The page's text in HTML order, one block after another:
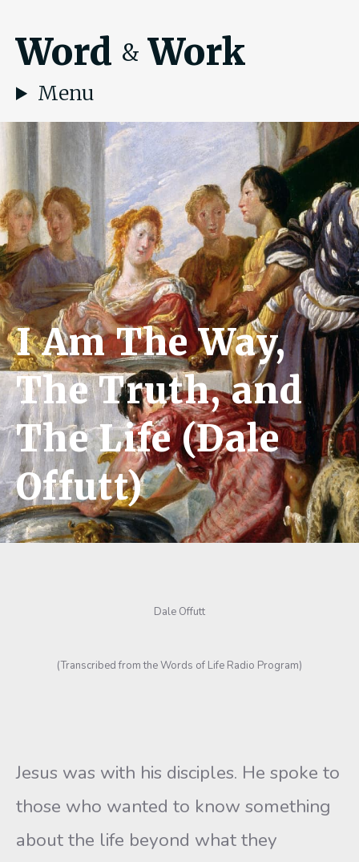
Word & Work
Menu
I Am The Way,
The Truth, and
The Life (Dale
Offutt)
Dale Offutt
(Transcribed from the Words of Life Radio Program)
Jesus was with his disciples. He spoke to
those who wanted to know something
about the life beyond what they